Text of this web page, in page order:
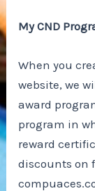
My CND
When you
website, we
award
program in
reward
discounts on